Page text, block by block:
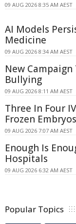
09 AUG 2026 8:35 AM AEST
AI Models
Medicine
09 AUG 2026 8:34 AM AEST
New
Bullying
09 AUG 2026 8:11 AM AEST
Three In Four
Frozen Embryos
09 AUG 2026 7:07 AM AEST
Enough Is
Hospitals
09 AUG 2026 6:32 AM AEST
Popular Topics